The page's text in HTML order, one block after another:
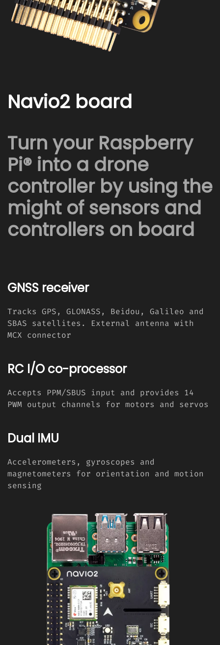
Navio2 board
Turn your Raspberry
Pi® into a drone
controller by using the
might of sensors and
controllers on board
GNSS receiver
Tracks GPS, GLONASS, Beidou, Galileo and
SBAS satellites. External antenna with
MCX connector
RC I/O co-processor
Accepts PPM/SBUS input and provides 14
PWM output channels for motors and servos
Dual IMU
Accelerometers, gyroscopes and
magnetometers for orientation and motion
sensing